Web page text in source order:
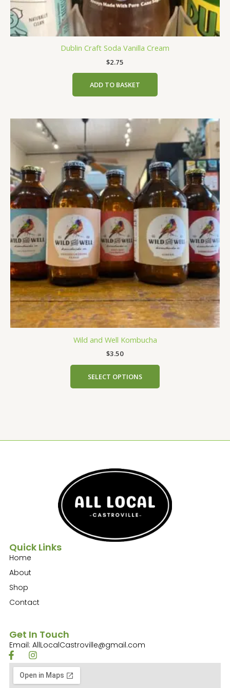
Dublin Craft Soda Vanilla Cream
$2.75
ADD TO BASKET
Wild and Well Kombucha
$3.50
SELECT OPTIONS
This
product
has
multiple
variants.
The
options
may
be
chosen
on
the
product
page
Quick Links
Home
About
Shop
Contact
Get In Touch
Email: AllLocalCastroville@gmail.com
F
a
e
I
n
s
t